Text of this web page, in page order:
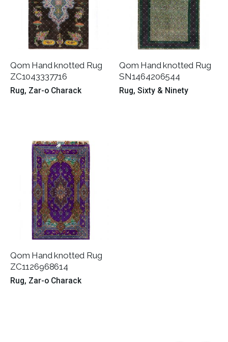
Qom Hand knotted Rug
ZC1043337716
Rug Zar-o Charack
Qom Hand knotted Rug
SN1464206544
Rug Sixty & Ninety
Qom Hand knotted Rug
ZC1126968614
Rug Zar-o Charack